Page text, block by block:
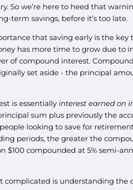
So we’re here to heed that
term savings, before it’s too late.
that saving early is the key
has more time to grow due to
of compound interest.
set aside - the principal
is essentially interest earned on
sum plus previously the
looking to save for
periods, the greater the
$100 compounded at 5% semi-
complicated is understanding